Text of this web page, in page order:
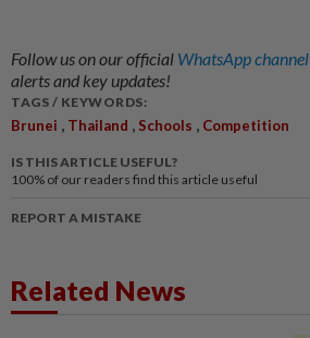
Follow us on our official WhatsApp channel
alerts and key updates!
TAGS / KEYWORDS:
Brunei , Thailand , Schools , Competition
IS THIS ARTICLE USEFUL?
100% of our readers find this article useful
REPORT A MISTAKE
Related News